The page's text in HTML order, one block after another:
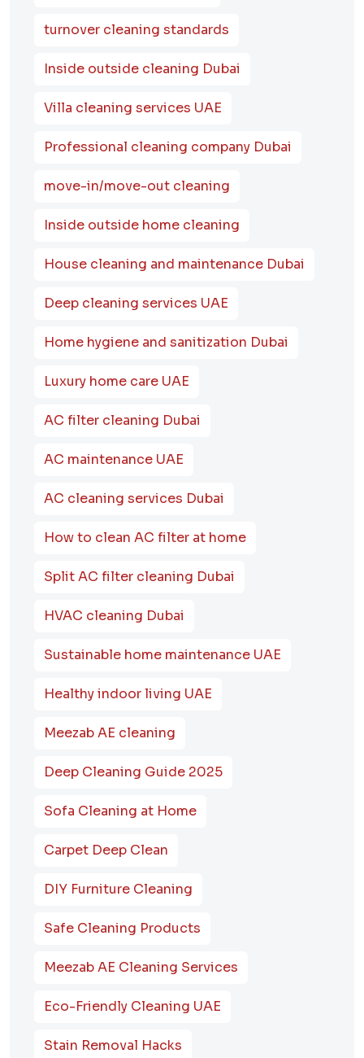
turnover cleaning standards
Inside outside cleaning Dubai
Villa cleaning services UAE
Professional cleaning company Dubai
move-in/move-out cleaning
Inside outside home cleaning
House cleaning and maintenance Dubai
Deep cleaning services UAE
Home hygiene and sanitization Dubai
Luxury home care UAE
AC filter cleaning Dubai
AC maintenance UAE
AC cleaning services Dubai
How to clean AC filter at home
Split AC filter cleaning Dubai
HVAC cleaning Dubai
Sustainable home maintenance UAE
Healthy indoor living UAE
Meezab AE cleaning
Deep Cleaning Guide 2025
Sofa Cleaning at Home
Carpet Deep Clean
DIY Furniture Cleaning
Safe Cleaning Products
Meezab AE Cleaning Services
Eco-Friendly Cleaning UAE
Stain Removal Hacks